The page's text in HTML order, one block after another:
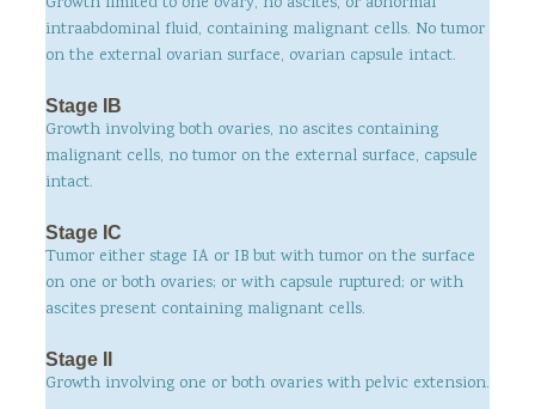
intraabdominal fluid, containing malignant cells. No tumor
on the external ovarian surface, ovarian capsule intact.
Stage IB
Growth involving both ovaries, no ascites containing
malignant cells, no tumor on the external surface, capsule
intact.
Stage IC
Tumor either stage IA or IB but with tumor on the surface
on one or both ovaries; or with capsule ruptured; or with
ascites present containing malignant cells.
Stage II
Growth involving one or both ovaries with pelvic extension.